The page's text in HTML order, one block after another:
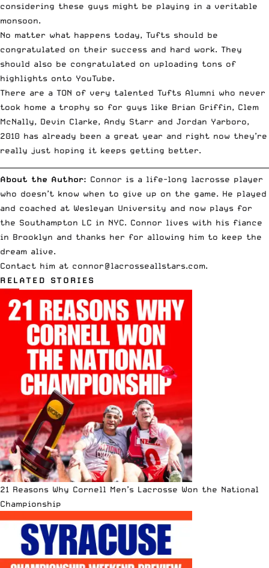
considering these guys might be playing in a veritable
monsoon.
No matter what happens today, Tufts should be
congratulated on their success and hard work. They
should also be congratulated on uploading tons of
highlights onto YouTube.
There are a TON of very talented Tufts Alumni who never
took home a trophy so for guys like Brian Griffin, Clem
McNally, Devin Clarke, Andy Starr and Jordan Yarboro,
2010 has already been a great year and right now they’re
really just hoping it keeps getting better.
About the Author: Connor is a life-long lacrosse player
who doesn’t know when to give up on the game. He played
and coached at Wesleyan University and now plays for
the Southampton LC in NYC. Connor lives with his fiance
in Brooklyn and thanks her for allowing him to keep the
dream alive.
Contact him at connor@lacrosseallstars.com.
RELATED STORIES
21 Reasons Why Cornell Men’s Lacrosse Won the National
Championship